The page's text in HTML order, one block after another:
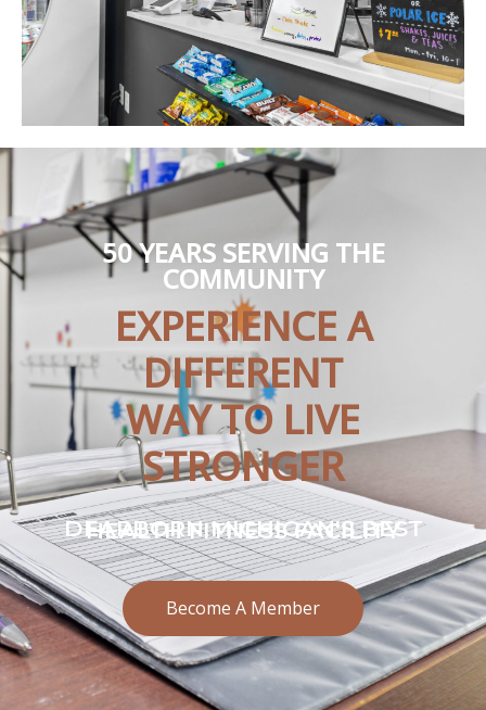
50 YEARS SERVING THE
COMMUNITY
EXPERIENCE A
DIFFERENT
WAY TO LIVE
STRONGER
DEARBORN MICHIGAN'S BEST HEALTH FITNESS FACILITY
Become A Member